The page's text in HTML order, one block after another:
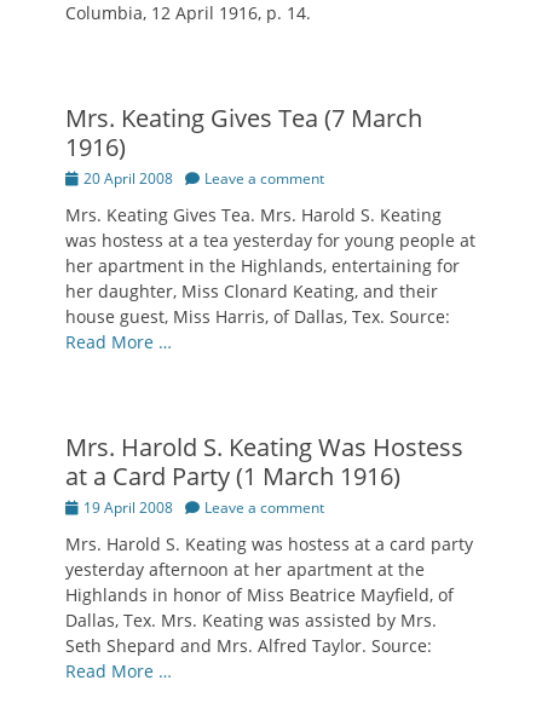
Columbia, 12 April 1916, p. 14.
Mrs. Keating Gives Tea (7 March
1916)
Posted
20 April 2008 Leave a comment
Mrs. Keating Gives Tea. Mrs. Harold S. Keating
was hostess at a tea yesterday for young people at
her apartment in the Highlands, entertaining for
her daughter, Miss Clonard Keating, and their
house guest, Miss Harris, of Dallas, Tex. Source:
Read More …
Mrs. Harold S. Keating Was Hostess
at a Card Party (1 March 1916)
Posted
19 April 2008 Leave a comment
Mrs. Harold S. Keating was hostess at a card party
yesterday afternoon at her apartment at the
Highlands in honor of Miss Beatrice Mayfield, of
Dallas, Tex. Mrs. Keating was assisted by Mrs.
Seth Shepard and Mrs. Alfred Taylor. Source:
Read More …